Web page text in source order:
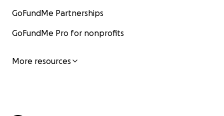
GoFundMe Partnerships
GoFundMe Pro for nonprofits
More resources